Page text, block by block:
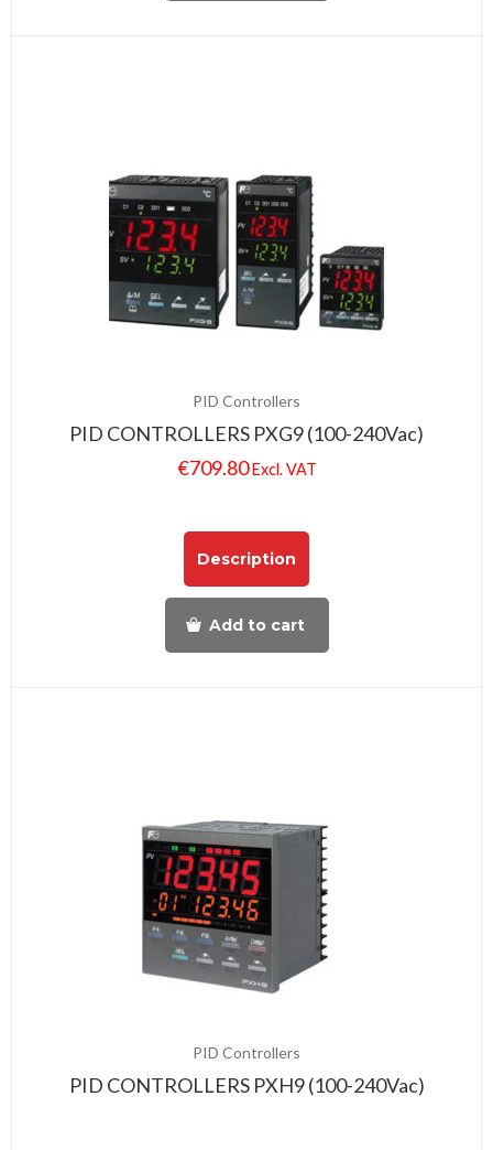
PID Controllers
PID CONTROLLERS PXG9 (100-240Vac)
€709.80 Excl. VAT
Description
Add to cart
PID Controllers
PID CONTROLLERS PXH9 (100-240Vac)